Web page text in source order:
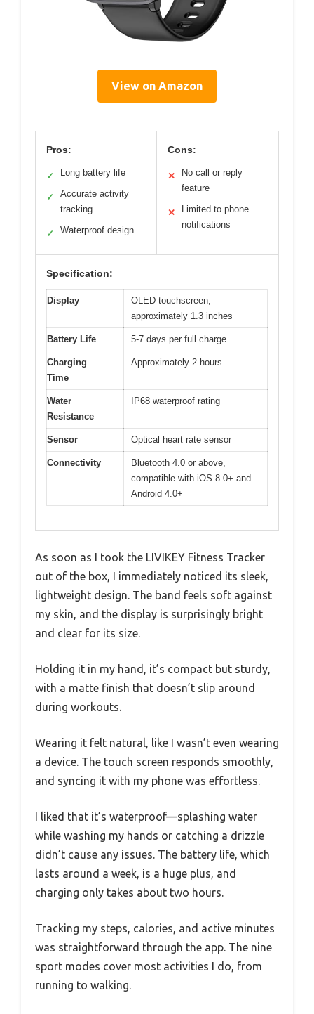
View on Amazon
Pros:
✓ Long battery life
✓
Accurate activity
tracking
✓ Waterproof design
Cons:
✕
No call or reply
feature
✕
Limited to phone
notifications
Specification:
Display
OLED touchscreen,
approximately 1.3 inches
Battery Life 5-7 days per full charge
Charging
Time
Approximately 2 hours
Water
Resistance
IP68 waterproof rating
Sensor Optical heart rate sensor
Connectivity
Bluetooth 4.0 or above,
compatible with iOS 8.0+ and
Android 4.0+
As soon as I took the LIVIKEY Fitness Tracker
out of the box, I immediately noticed its sleek,
lightweight design. The band feels soft against
my skin, and the display is surprisingly bright
and clear for its size.
Holding it in my hand, it’s compact but sturdy,
with a matte finish that doesn’t slip around
during workouts.
Wearing it felt natural, like I wasn’t even wearing
a device. The touch screen responds smoothly,
and syncing it with my phone was effortless.
I liked that it’s waterproof—splashing water
while washing my hands or catching a drizzle
didn’t cause any issues. The battery life, which
lasts around a week, is a huge plus, and
charging only takes about two hours.
Tracking my steps, calories, and active minutes
was straightforward through the app. The nine
sport modes cover most activities I do, from
running to walking.